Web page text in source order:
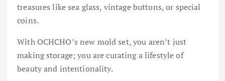
treasures like sea glass, vintage buttons, or special
coins.
With OCHCHO’s new mold set, you aren’t just
making storage; you are curating a lifestyle of
beauty and intentionality.